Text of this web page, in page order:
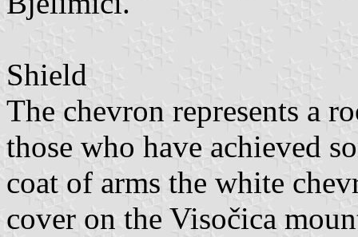
Shield
The chevron represents a
those who have achieved
coat of arms the white
cover on the Visočica